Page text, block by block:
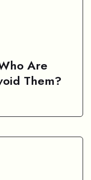
Are
Them?